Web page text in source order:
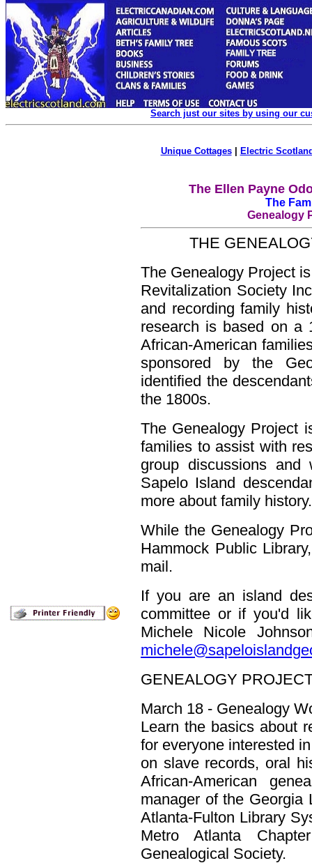
Search just our sites by using our
Unique Cottages| Electric
The Ellen Payne
The
Genealogy
THE
The Genealogy Project
Revitalization Society
and recording family
research is based on a
African-American
sponsored by the
identified the
the 1800s.
The Genealogy Project
families to assist with
group discussions
Sapelo Island
more about family history.
While the Genealogy
Hammock Public
mail.
If you are an island
committee or if you'd
Michele Nicole
GENEALOGY
March 18 - Genealogy
Learn the basics about
for everyone interested
on slave records, oral
African-American
manager of the Georgia
Atlanta-Fulton Library
Metro Atlanta
Genealogical Society.